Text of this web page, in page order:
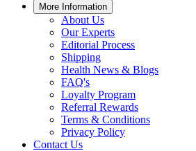
More Information
About Us
Our Experts
Editorial Process
Shipping
Health News & Blogs
FAQ's
Loyalty Program
Referral Rewards
Terms & Conditions
Privacy Policy
Contact Us